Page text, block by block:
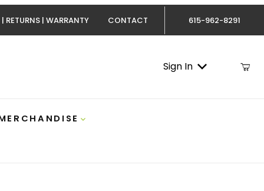
RETURNS | WARRANTY CONTACT 615-962-8291
Sign In